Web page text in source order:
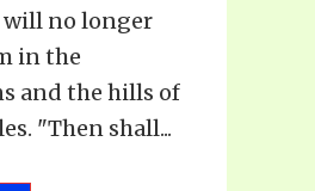
will no longer
in the
and the hills of
"Then shall...